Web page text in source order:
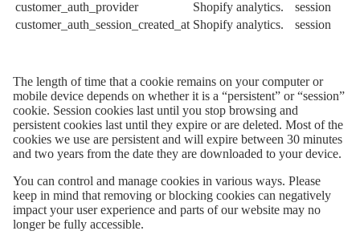
customer_auth_provider
Shopify analytics.
session
customer_auth_session_created_at Shopify analytics. session
The length of time that a cookie remains on your computer or
mobile device depends on whether it is a “persistent” or “session”
cookie. Session cookies last until you stop browsing and
persistent cookies last until they expire or are deleted. Most of the
cookies we use are persistent and will expire between 30 minutes
and two years from the date they are downloaded to your device.
You can control and manage cookies in various ways. Please
keep in mind that removing or blocking cookies can negatively
impact your user experience and parts of our website may no
longer be fully accessible.